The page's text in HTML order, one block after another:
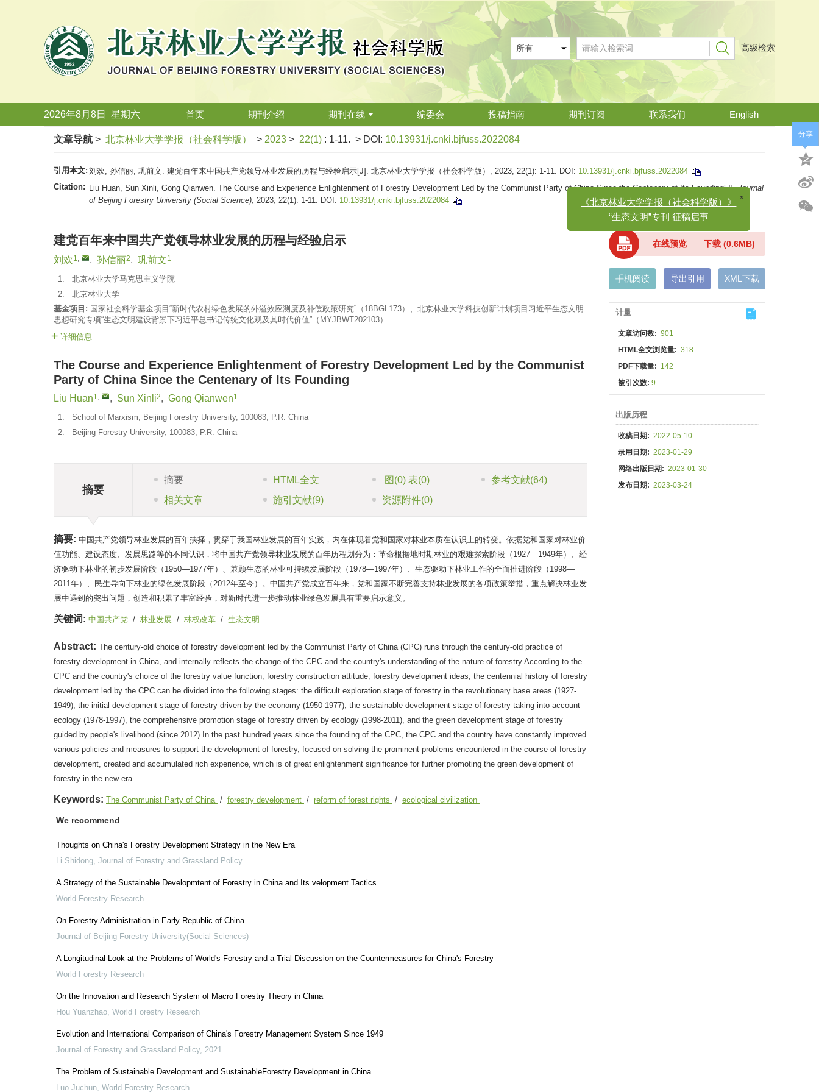
高级检索
2026年8月8日 星期六 首页 期刊介绍 期刊在线 编委会 投稿指南 期刊订阅 联系我们 English
文章导航 > 北京林业大学学报（社会科学版） > 2023 > 22(1) : 1-11. > DOI: 10.13931/j.cnki.bjfuss.2022084
引用本文: 刘欢, 孙信丽, 巩前文. 建党百年来中国共产党领导林业发展的历程与经验启示[J]. 北京林业大学学报（社会科学版）, 2023, 22(1): 1-11. DOI: 10.13931/j.cnki.bjfuss.2022084
Citation: Liu Huan, Sun Xinli, Gong Qianwen. The Course and Experience Enlightenment of Forestry Development Led by the Communist Party of China Since the Centenary of Its Founding[J].Journal
of Beijing Forestry University (Social Science), 2023, 22(1): 1-11. DOI: 10.13931/j.cnki.bjfuss.2022084
建党百年来中国共产党领导林业发展的历程与经验启示
刘欢1, , 孙信丽2, 巩前文1
1.
北京林业大学马克思主义学院
2.
北京林业大学
基金项目: 国家社会科学基金项目“新时代农村绿色发展的外溢效应测度及补偿政策研究”（18BGL173）、北京林业大学科技创新计划项目习近平生态文明
思想研究专项“生态文明建设背景下习近平总书记传统文化观及其时代价值”（MYJBWT202103）
详细信息
The Course and Experience Enlightenment of Forestry Development Led by the Communist
Party of China Since the Centenary of Its Founding
Liu Huan1, , Sun Xinli2, Gong Qianwen1
1.
School of Marxism, Beijing Forestry University, 100083, P.R. China
2.
Beijing Forestry University, 100083, P.R. China
摘要
摘要 HTML全文 图 (0) 表(0) 参考文献(64)
相关文章
施引文献(9) 资源附件(0)
摘要: 中国共产党领导林业发展的百年抉择，贯穿于我国林业发展的百年实践，内在体现着党和国家对林业本质在认识上的转变。依据党和国家对林业价
值功能、建设态度、发展思路等的不同认识，将中国共产党领导林业发展的百年历程划分为：革命根据地时期林业的艰难探索阶段（1927—1949年）、经
济驱动下林业的初步发展阶段（1950—1977年）、兼顾生态的林业可持续发展阶段（1978—1997年）、生态驱动下林业工作的全面推进阶段（1998—
2011年）、民生导向下林业的绿色发展阶段（2012年至今）。中国共产党成立百年来，党和国家不断完善支持林业发展的各项政策举措，重点解决林业发
展中遇到的突出问题，创造和积累了丰富经验，对新时代进一步推动林业绿色发展具有重要启示意义。
关键词: 中国共产党 / 林业发展 / 林权改革 / 生态文明
Abstract: The century-old choice of forestry development led by the Communist Party of China (CPC) runs through the century-old practice of
forestry development in China, and internally reflects the change of the CPC and the country's understanding of the nature of forestry.According to the
CPC and the country's choice of the forestry value function, forestry construction attitude, forestry development ideas, the centennial history of forestry
development led by the CPC can be divided into the following stages: the difficult exploration stage of forestry in the revolutionary base areas (1927-
1949), the initial development stage of forestry driven by the economy (1950-1977), the sustainable development stage of forestry taking into account
ecology (1978-1997), the comprehensive promotion stage of forestry driven by ecology (1998-2011), and the green development stage of forestry
guided by people's livelihood (since 2012).In the past hundred years since the founding of the CPC, the CPC and the country have constantly improved
various policies and measures to support the development of forestry, focused on solving the prominent problems encountered in the course of forestry
development, created and accumulated rich experience, which is of great enlightenment significance for further promoting the green development of
forestry in the new era.
Keywords: The Communist Party of China / forestry development / reform of forest rights / ecological civilization
We recommend
Thoughts on China's Forestry Development Strategy in the New Era
Li Shidong, Journal of Forestry and Grassland Policy
A Strategy of the Sustainable Developmtent of Forestry in China and Its velopment Tactics
World Forestry Research
On Forestry Administration in Early Republic of China
Journal of Beijing Forestry University(Social Sciences)
A Longitudinal Look at the Problems of World's Forestry and a Trial Discussion on the Countermeasures for China's Forestry
World Forestry Research
On the Innovation and Research System of Macro Forestry Theory in China
Hou Yuanzhao, World Forestry Research
Evolution and International Comparison of China's Forestry Management System Since 1949
Journal of Forestry and Grassland Policy, 2021
The Problem of Sustainable Development and SustainableForestry Development in China
Luo Juchun, World Forestry Research
在线预览 下载(0.6MB)
手机阅读 导出引用 XML下载
计量
文章访问数: 901
HTML全文浏览量: 318
PDF下载量: 142
被引次数:9
出版历程
收稿日期: 2022-05-10
录用日期: 2023-01-29
网络出版日期: 2023-01-30
发布日期: 2023-03-24
分享
《北京林业大学学报（社会科学版）》
“生态文明”专刊 征稿启事